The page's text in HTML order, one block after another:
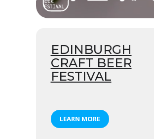
EDINBURGH
CRAFT BEER
FESTIVAL
LEARN MORE